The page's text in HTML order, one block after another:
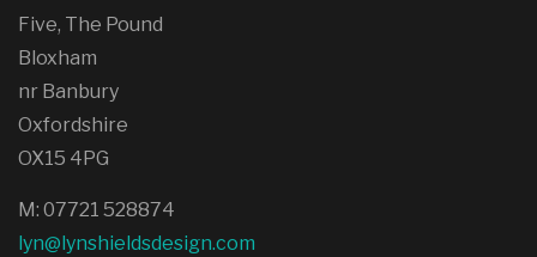
Five, The Pound
Bloxham
nr Banbury
Oxfordshire
OX15 4PG
M: 07721 528874
lyn@lynshieldsdesign.com